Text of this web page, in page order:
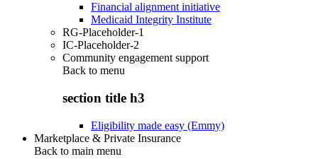
Financial alignment initiative
Medicaid Integrity Institute
RG-Placeholder-1
IC-Placeholder-2
Community engagement support
Back to menu
section title h3
Eligibility made easy (Emmy)
Marketplace & Private Insurance
Back to main menu